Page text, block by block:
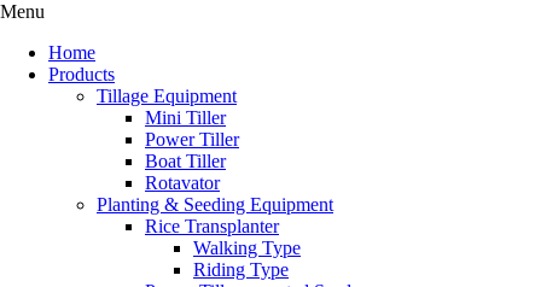
Menu
Home
Products
Tillage Equipment
Mini Tiller
Power Tiller
Boat Tiller
Rotavator
Planting & Seeding Equipment
Rice Transplanter
Walking Type
Riding Type